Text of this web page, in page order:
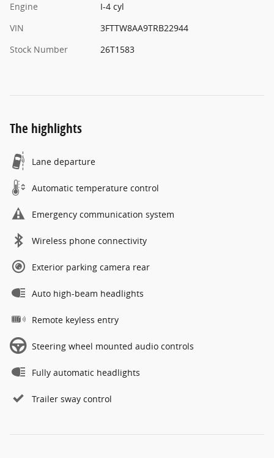
Engine
I-4 cyl
VIN
3FTTW8AA9TRB22944
Stock Number
26T1583
The highlights
Lane departure
Automatic temperature control
Emergency communication system
Wireless phone connectivity
Exterior parking camera rear
Auto high-beam headlights
Remote keyless entry
Steering wheel mounted audio controls
Fully automatic headlights
Trailer sway control